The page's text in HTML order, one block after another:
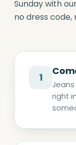
Sunday with
no dress code,
1
right